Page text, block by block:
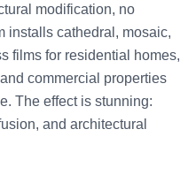
modification, no
installs cathedral, mosaic,
films for residential homes,
commercial properties
The effect is stunning:
and architectural